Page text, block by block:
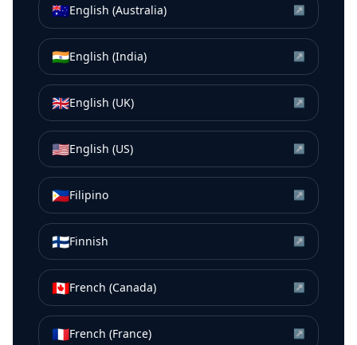
🇦🇺English (Australia) ↗
🇮🇳English (India) ↗
🇬🇧English (UK) ↗
🇺🇸English (US) ↗
🇵🇭Filipino ↗
🇫🇮Finnish ↗
🇨🇦French (Canada) ↗
🇫🇷French (France) ↗